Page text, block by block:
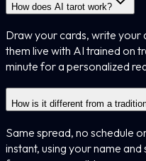
How does AI tarot work?
Draw your cards, write your
them live with AI trained on
minute for a personalized
How is it different from a
Same spread, no schedule
instant, using your name